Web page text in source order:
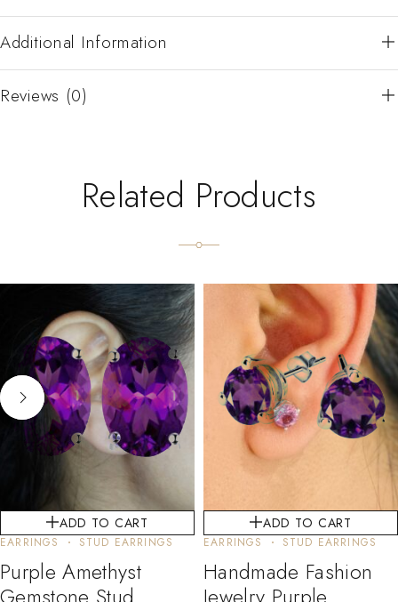
Additional Information
Reviews (0)
Related Products
ADD TO CART
EARRINGS STUD EARRINGS
Purple Amethyst
ADD TO CART
EARRINGS STUD EARRINGS
Handmade Fashion